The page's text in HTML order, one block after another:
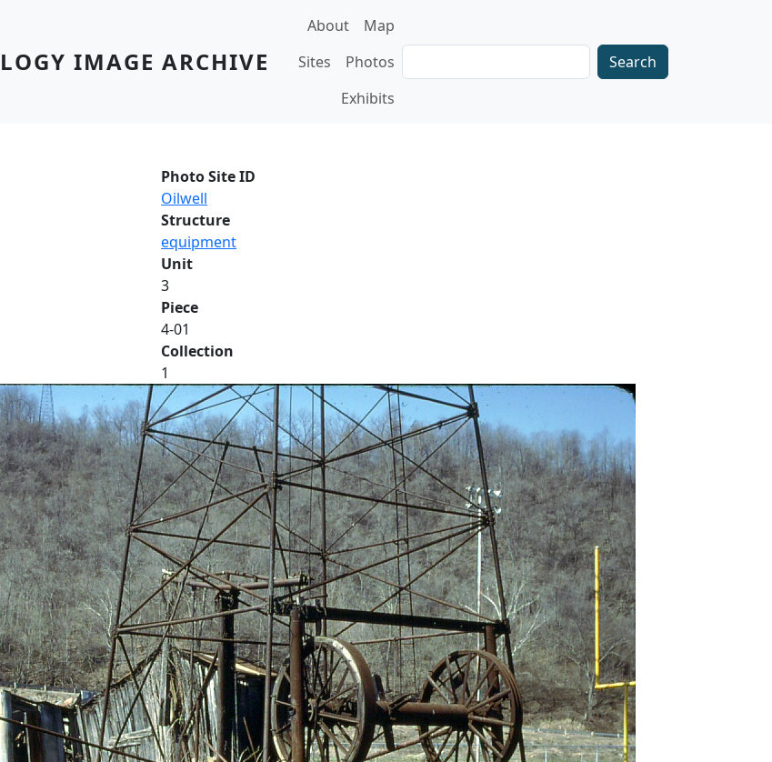
IMAGE ARCHIVE
Main navigation
About
Map
Sites
Photos
Exhibits
Photo Site ID
Oilwell
Structure
equipment
Unit
3
Piece
4-01
Collection
1